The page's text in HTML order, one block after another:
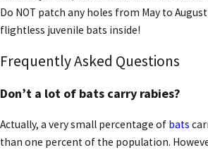
Do NOT patch any holes from May to
flightless juvenile bats inside!
Frequently Asked Questions
Don’t a lot of bats carry rabies?
Actually, a very small percentage of bats
than one percent of the population.